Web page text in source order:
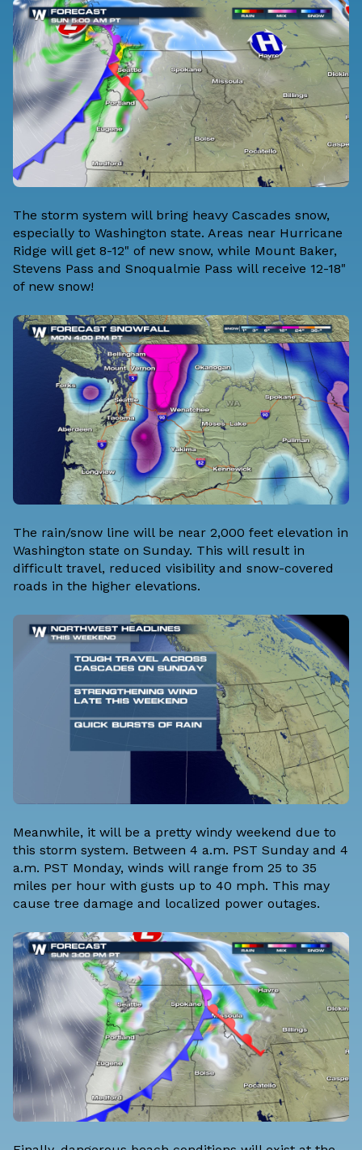
The storm system will bring heavy Cascades snow,
especially to Washington state. Areas near Hurricane
Ridge will get 8-12" of new snow, while Mount Baker,
Stevens Pass and Snoqualmie Pass will receive 12-18"
of new snow!
The rain/snow line will be near 2,000 feet elevation in
Washington state on Sunday. This will result in
difficult travel, reduced visibility and snow-covered
roads in the higher elevations.
Meanwhile, it will be a pretty windy weekend due to
this storm system. Between 4 a.m. PST Sunday and 4
a.m. PST Monday, winds will range from 25 to 35
miles per hour with gusts up to 40 mph. This may
cause tree damage and localized power outages.